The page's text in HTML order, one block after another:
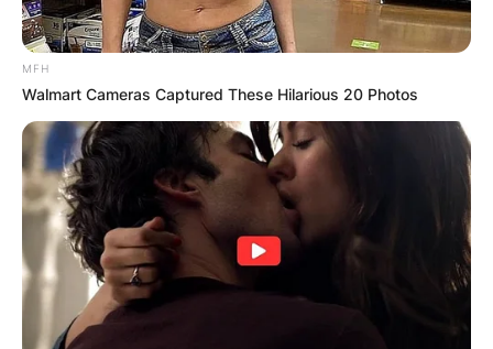
MFH
Walmart Cameras Captured These Hilarious 20 Photos